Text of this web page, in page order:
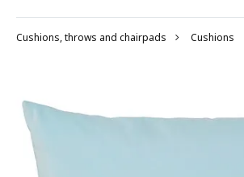
Cushions, throws and chairpads Cushions